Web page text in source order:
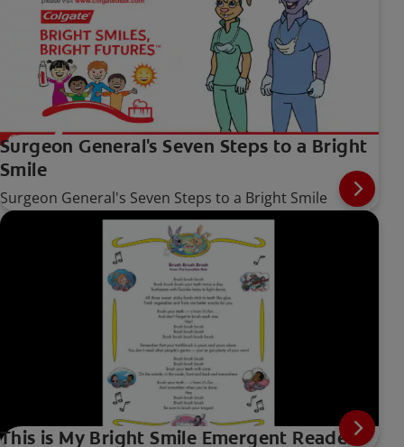
Surgeon General's Seven Steps to a Bright
Smile
Surgeon General's Seven Steps to a Bright Smile
This is My Bright Smile Emergent Reader